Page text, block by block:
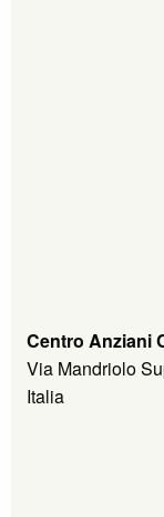
Centro Anziani
Via Mandriolo
Italia